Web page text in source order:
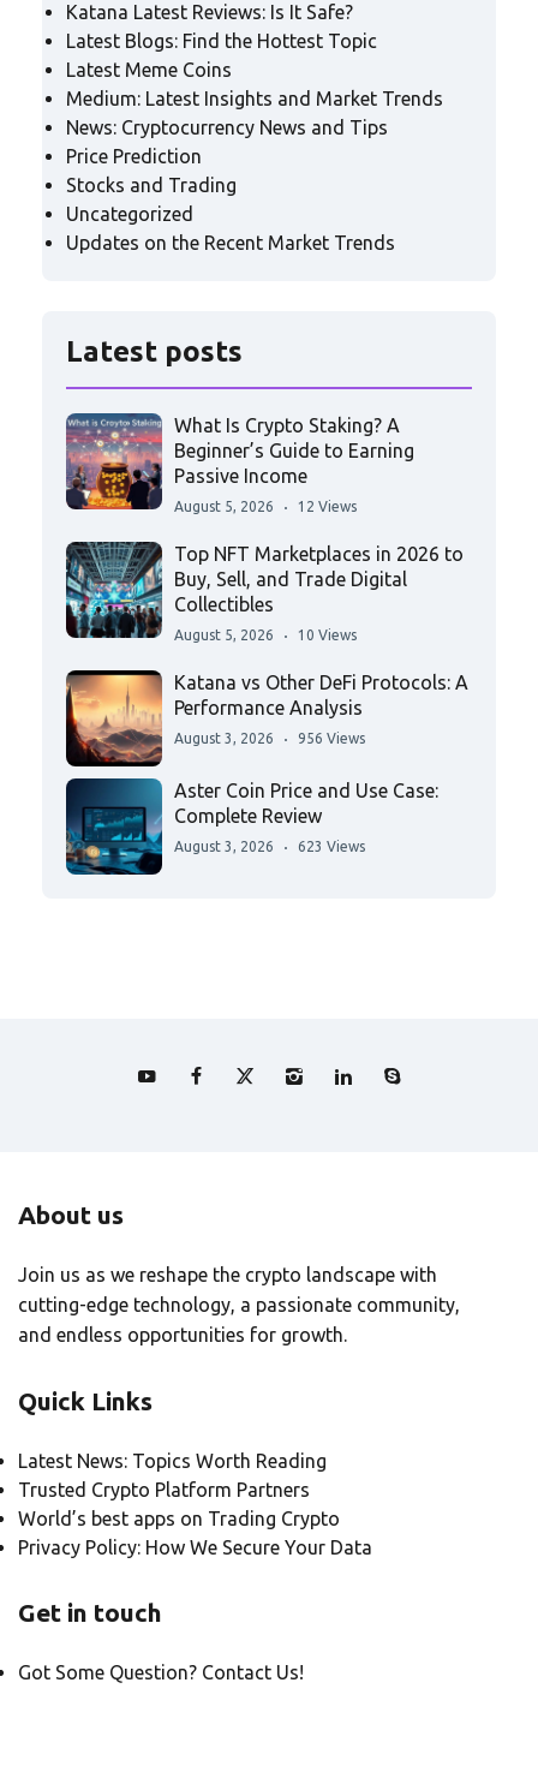
Katana Latest Reviews: Is It Safe?
Latest Blogs: Find the Hottest Topic
Latest Meme Coins
Medium: Latest Insights and Market Trends
News: Cryptocurrency News and Tips
Price Prediction
Stocks and Trading
Uncategorized
Updates on the Recent Market Trends
Latest posts
What Is Crypto Staking? A
Beginner’s Guide to Earning
Passive Income
August 5, 2026 12 Views
Top NFT Marketplaces in 2026 to
Buy, Sell, and Trade Digital
Collectibles
August 5, 2026 10 Views
Katana vs Other DeFi Protocols: A
Performance Analysis
August 3, 2026 956 Views
Aster Coin Price and Use Case:
Complete Review
August 3, 2026 623 Views
About us
Join us as we reshape the crypto landscape with
cutting-edge technology, a passionate community,
and endless opportunities for growth.
Quick Links
Latest News: Topics Worth Reading
Trusted Crypto Platform Partners
World’s best apps on Trading Crypto
Privacy Policy: How We Secure Your Data
Get in touch
Got Some Question? Contact Us!